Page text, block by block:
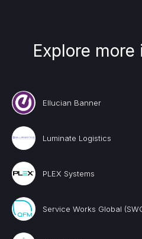
Explore
Ellucian Banner
Luminate Logistics
PLEX Systems
Service Works Global